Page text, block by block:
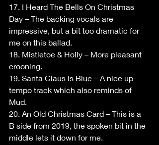
17. I Heard The Bells On Christmas
Day – The backing vocals are
impressive, but a bit too dramatic for
me on this ballad.
18. Mistletoe & Holly – More pleasant
crooning.
19. Santa Claus Is Blue – A nice up-
tempo track which also reminds of
Mud.
20. An Old Christmas Card – This is a
B side from 2019, the spoken bit in the
middle lets it down for me.